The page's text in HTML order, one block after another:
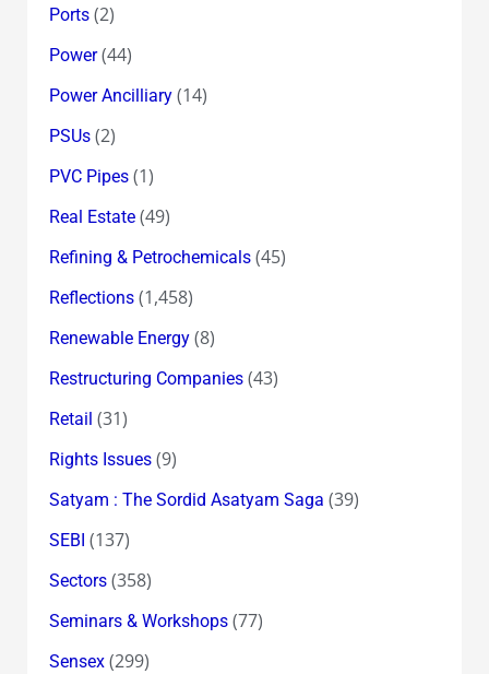
Ports(2)
Power(44)
Power Ancilliary(14)
PSUs(2)
PVC Pipes(1)
Real Estate(49)
Refining & Petrochemicals(45)
Reflections(1,458)
Renewable Energy(8)
Restructuring Companies(43)
Retail (31)
Rights Issues(9)
Satyam : The Sordid Asatyam Saga (39)
SEBI (137)
Sectors(358)
Seminars & Workshops(77)
Sensex(299)